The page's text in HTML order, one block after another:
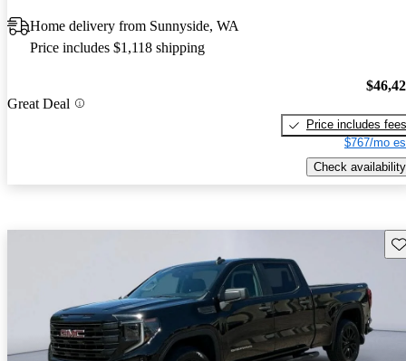
Home delivery from Sunnyside, WA
Price includes $1,118 shipping
Great Deal
Price includes fees
$767/mo
Check availability